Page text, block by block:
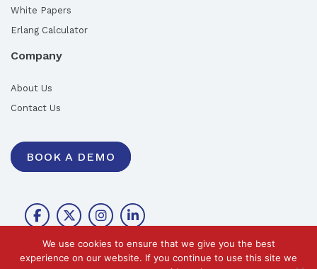
White Papers
Erlang Calculator
Company
About Us
Contact Us
BOOK A DEMO
We use cookies to ensure that we give you the best
experience on our website. If you continue to use this site we